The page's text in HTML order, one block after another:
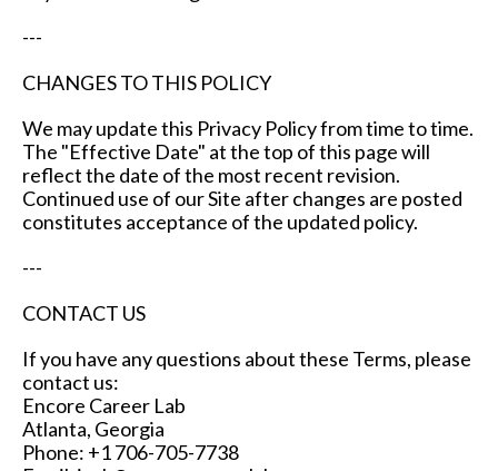
---
CHANGES TO THIS POLICY
We may update this Privacy Policy from time to time.
The "Effective Date" at the top of this page will
reflect the date of the most recent revision.
Continued use of our Site after changes are posted
constitutes acceptance of the updated policy.
---
CONTACT US
If you have any questions about these Terms, please
contact us:
Encore Career Lab
Atlanta, Georgia
Phone: +1 706-705-7738